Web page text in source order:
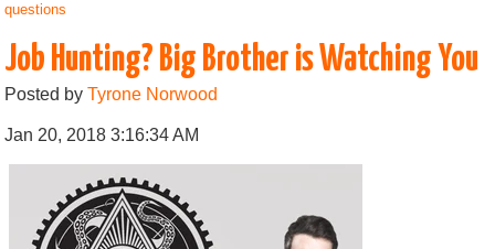
questions
Job Hunting? Big Brother is Watching You
Posted byTyrone Norwood
Jan 20, 2018 3:16:34 AM